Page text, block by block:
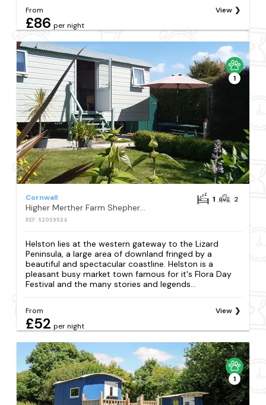
From
£86 per night
View
1
Cornwall
Higher Merther Farm Shepherds Hut
REF: S2059534
1 2
Helston lies at the western gateway to the Lizard
Peninsula, a large area of downland fringed by a
beautiful and spectacular coastline. Helston is a
pleasant busy market town famous for it's Flora Day
Festival and the many stories and legends...
From
£52 per night
View
1